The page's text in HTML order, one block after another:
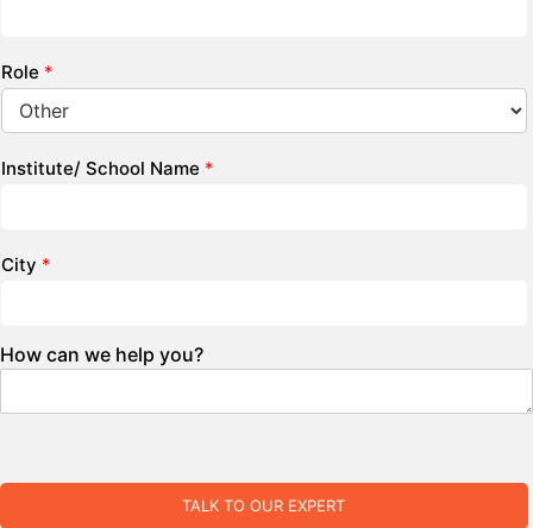
Role *
Institute/ School Name *
City *
How can we help you?
TALK TO OUR EXPERT